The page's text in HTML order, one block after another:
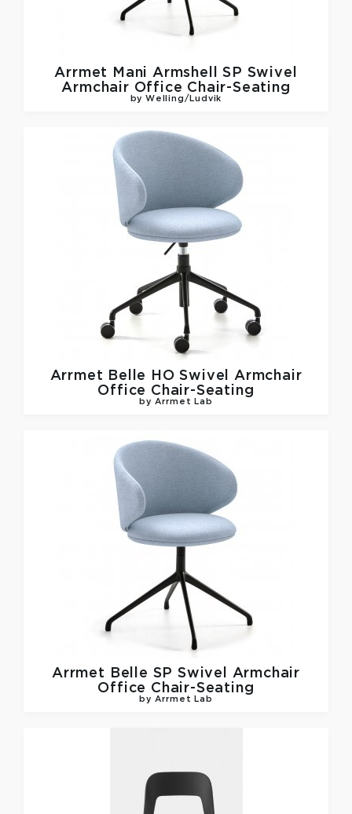
Arrmet
Mani Armshell SP Swivel
Armchair Office Chair-Seating
by Welling/Ludvik
Arrmet
Belle HO Swivel Armchair
Office Chair-Seating
by Arrmet Lab
Arrmet
Belle SP Swivel Armchair
Office Chair-Seating
by Arrmet Lab